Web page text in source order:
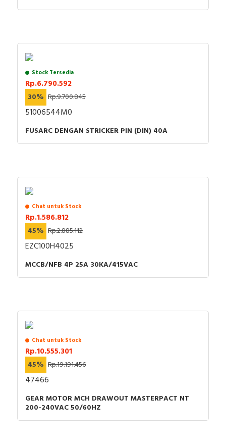
Stock Tersedia
Rp.6.790.592
30% Rp.9.700.845
51006544M0
FUSARC DENGAN STRICKER PIN (DIN) 40A
Chat untuk Stock
Rp.1.586.812
45% Rp.2.885.112
EZC100H4025
MCCB/NFB 4P 25A 30KA/415VAC
Chat untuk Stock
Rp.10.555.301
45% Rp.19.191.456
47466
GEAR MOTOR MCH DRAWOUT MASTERPACT NT
200-240VAC 50/60HZ